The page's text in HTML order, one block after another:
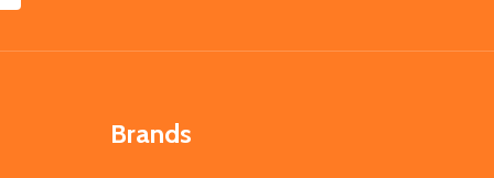
Brands